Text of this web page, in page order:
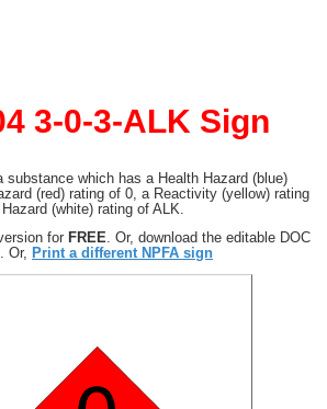
3-0-3-ALK Sign
substance which has a Health Hazard (blue)
(red) rating of 0, a Reactivity (yellow) rating
(white) rating of ALK.
for FREE . Or, download the editable DOC
. Or, Print a different NPFA sign
Close